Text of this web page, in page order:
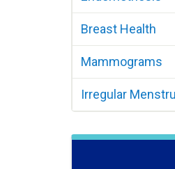
Breast Health
Mammograms
Irregular